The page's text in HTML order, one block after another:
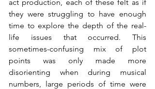
act production, each of these felt as if
they were struggling to have enough
time to explore the depth of the real-
life issues that occurred. This
sometimes-confusing mix of plot
points was only made more
disorienting when during musical
numbers, large periods of time were